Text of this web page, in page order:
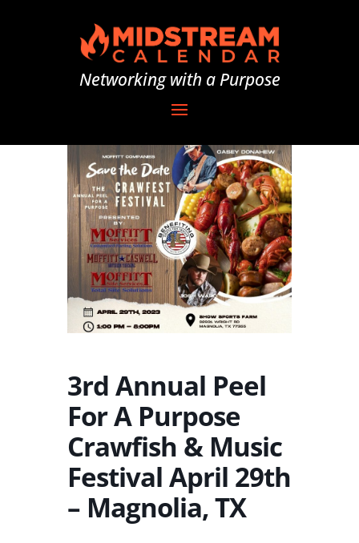
Networking with a Purpose
3rd Annual Peel
For A Purpose
Crawfish & Music
Festival April 29th
– Magnolia, TX